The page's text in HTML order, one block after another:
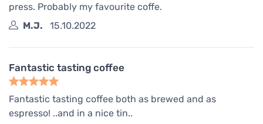
press. Probably my favourite coffe.
M.J.
15.10.2022
Fantastic tasting coffee
Fantastic tasting coffee both as brewed and as
espresso! ..and in a nice tin..